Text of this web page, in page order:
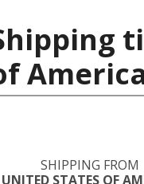
SHIPPING FROM
UNITED STATES OF